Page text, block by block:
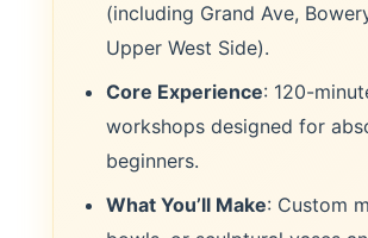
(including Grand Ave,
Upper West Side).
Core Experience: 120-
workshops designed for
beginners.
What You’ll Make: Custom